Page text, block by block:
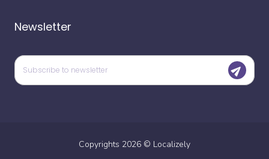
Newsletter
Copyrights 2026 © Localizely